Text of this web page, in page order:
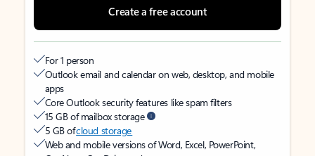
Create a free account
For 1 person
Outlook email and calendar on web, desktop, and mobile
apps
Core Outlook security features like spam filters
15 GB of mailbox storage
5 GB ofcloud storage
Web and mobile versions of Word, Excel, PowerPoint,